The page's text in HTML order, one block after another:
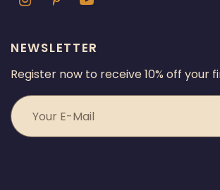
NEWSLETTER
Register now to receive 10% off your